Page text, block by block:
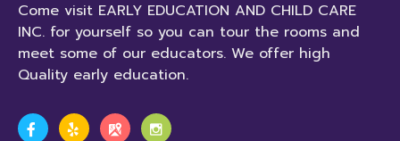
Come visit EARLY EDUCATION AND CHILD CARE
INC. for yourself so you can tour the rooms and
meet some of our educators. We offer high
Quality early education.